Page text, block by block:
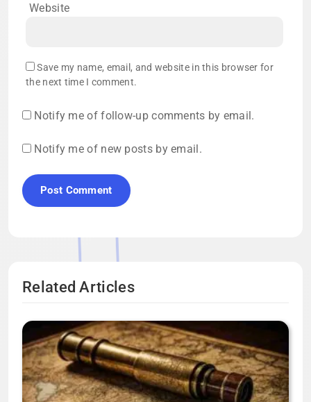
Website
Save my name, email, and website in this browser for
the next time I comment.
Notify me of follow-up comments by email.
Notify me of new posts by email.
Related Articles